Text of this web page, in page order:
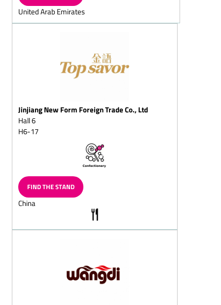
Full-milk (chocolate,
chocolate with whole
almond or nuts)
(pineapple, apple,
Truffle chocolate
White chocolate (Original,
Flavoured)
Coated jellies
Chocolates coated coffee
beans and coffee
chocolates, solid/filled
Almond
United Arab Emirates
Jinjiang New Form Foreign Trade Co., Ltd
Hall 6
H6-17
FIND THE STAND
China